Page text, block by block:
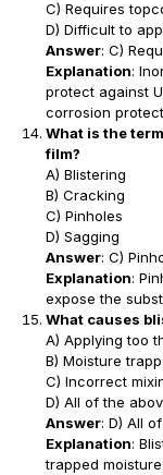
C) Requires
D) Difficult to
Answer: C)
Explanation:
protect against
corrosion
What is the
film?
A) Blistering
B) Cracking
C) Pinholes
D) Sagging
Answer: C)
Explanation:
expose the
What causes
A) Applying too
B) Moisture
C) Incorrect
D) All of the
Answer: D) All
Explanation:
trapped